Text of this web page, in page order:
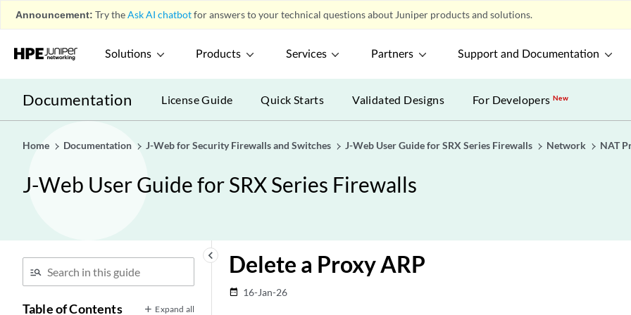
Announcement: Try theAsk AI chatbotfor answers to your technical questions about Juniper products and solutions.
Solutions Products Services Partners Support and Documentation
Documentation License Guide Quick Starts Validated Designs For DevelopersNew
Home Documentation J-Web for Security Firewalls and Switches J-Web User Guide for SRX Series Firewalls Network NAT
J-Web User Guide for SRX Series Firewalls
keyboard_arrow_left
Table of Contents Expand all
Delete a Proxy ARP
date_range 16-Jan-26